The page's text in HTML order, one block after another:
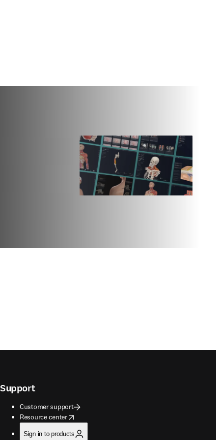
Support
Customer support
Resource center
opens in new tab/window
Sign in to products